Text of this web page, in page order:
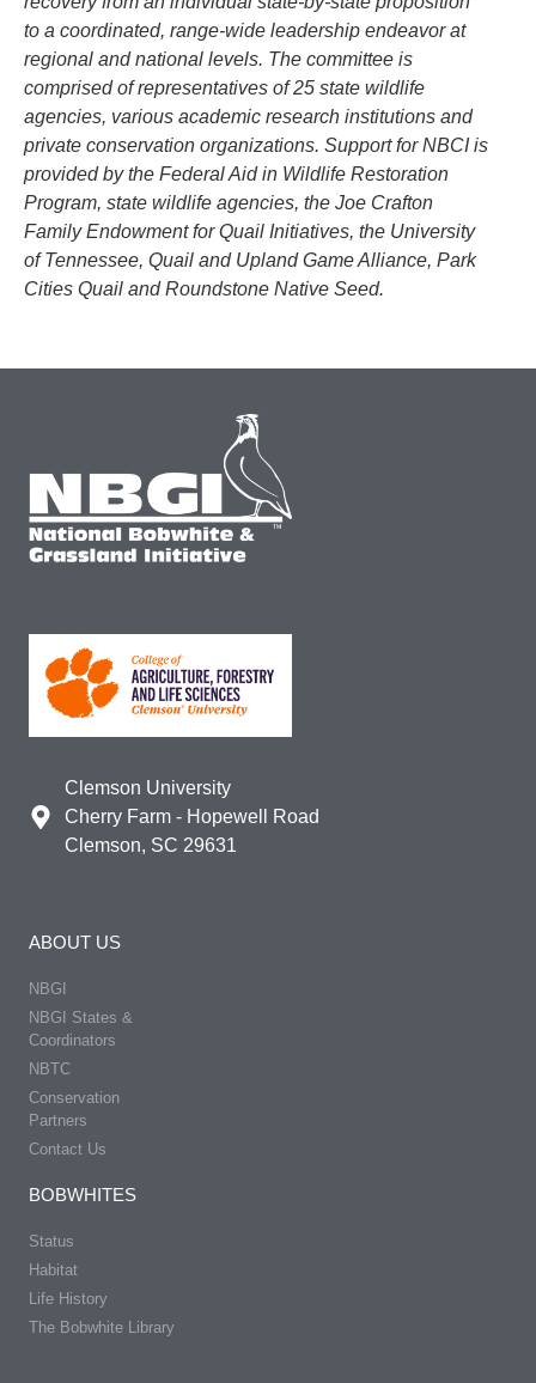
to a coordinated, range-wide leadership endeavor at
regional and national levels. The committee is
comprised of representatives of 25 state wildlife
agencies, various academic research institutions and
private conservation organizations. Support for NBCI is
provided by the Federal Aid in Wildlife Restoration
Program, state wildlife agencies, the Joe Crafton
Family Endowment for Quail Initiatives, the University
of Tennessee, Quail and Upland Game Alliance, Park
Cities Quail and Roundstone Native Seed.
Clemson University
Cherry Farm - Hopewell Road
Clemson, SC 29631
ABOUT US
NBGI
NBGI States &
Coordinators
NBTC
Conservation
Partners
Contact Us
BOBWHITES
Status
Habitat
Life History
The Bobwhite Library